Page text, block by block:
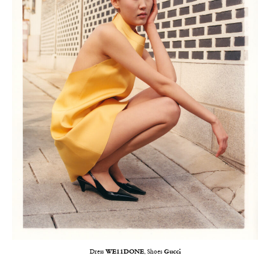
Dress WE11DONE, Shoes Gucci